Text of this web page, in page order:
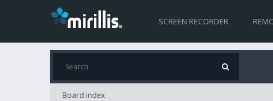
SCREEN RECORDER
Board index